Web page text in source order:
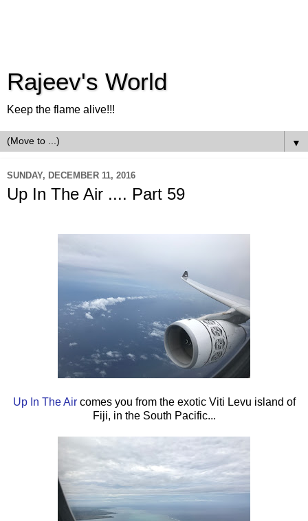
Rajeev's World
Keep the flame alive!!!
▼
SUNDAY, DECEMBER 11, 2016
Up In The Air .... Part 59
Up In The Aircomes you from the exotic Viti Levu island of
Fiji, in the South Pacific...